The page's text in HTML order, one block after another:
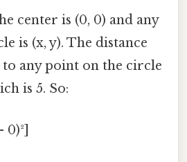
center is (0, 0) and any
is (x, y). The distance
any point on the circle
is 5. So: